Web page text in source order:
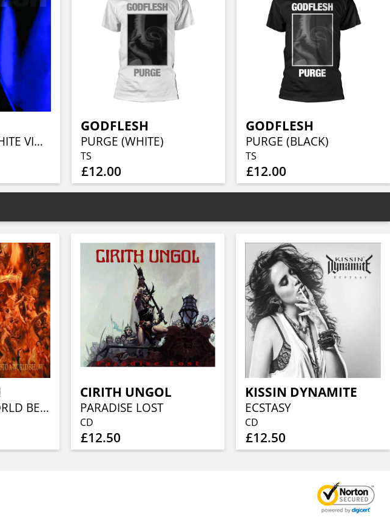
NERO (BLUE/WHITE VINYL OR BLUE VINYL W/ WHITE SWIRL)
GODFLESH
PURGE (WHITE)
TS
£12.00
GODFLESH
PURGE (BLACK)
TS
£12.00
CLOSE TO A WORLD BELOW (25TH ANN, FIERY ORANGE MARBLED)
CIRITH UNGOL
PARADISE LOST
CD
£12.50
KISSIN DYNAMITE
ECSTASY
CD
£12.50